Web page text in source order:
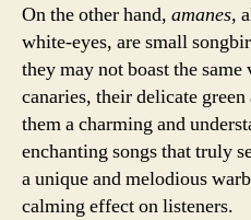
On the other hand, amanes,
white-eyes, are small
they may not boast the
canaries, their delicate
them a charming and
enchanting songs that truly
a unique and melodious
calming effect on listeners.